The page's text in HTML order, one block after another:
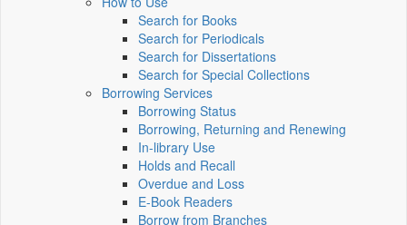
Search for Books
Search for Periodicals
Search for Dissertations
Search for Special Collections
Borrowing Services
Borrowing Status
Borrowing, Returning and Renewing
In-library Use
Holds and Recall
Overdue and Loss
E-Book Readers
Borrow from Branches